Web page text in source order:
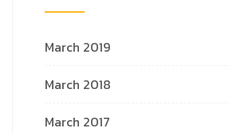
March 2019
March 2018
March 2017